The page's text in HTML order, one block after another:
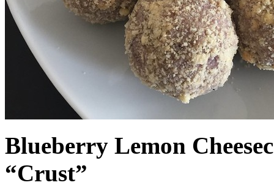
Blueberry Lemon
“Crust”